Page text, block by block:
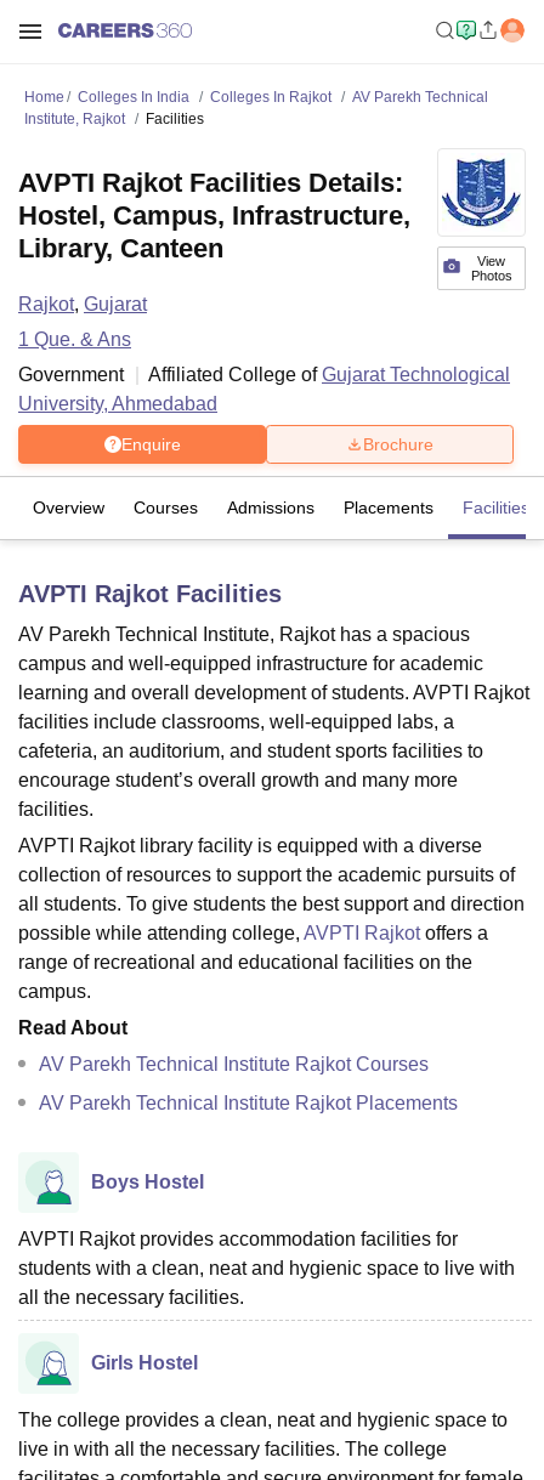
Bhopal
King George Medical College Lucknow
UniversityCalcutta UniversityGuru Gobind Singh Indraprastha
UPES DehradunAmity University NoidaLovely Professional University
Agricultural University, Anand
of Fundamental Research, MumbaiIndian Agricultural Research
Vellore Institute of Technology, Vellore SRM Institute of
Christian CollegeLoyola CollegeCrescent CollegeHITS Chennai
Centre, KolkataGuru Nanak Institute Of Hotel Management, Kolkata
SciencesCompetitionPharmacyAnimation and Design
ReviewsAmrita Vishwa Vidyapeetham Reviews IBS Hyderabad
Home Colleges In India Colleges In Rajkot
AV Parekh Technical
Institute, Rajkot
Facilities
View
Photos
AVPTI Rajkot Facilities Details:
Hostel, Campus, Infrastructure,
Library, Canteen
Rajkot, Gujarat
1 Que. & Ans
Government
Affiliated College ofGujarat Technological
University, Ahmedabad
Enquire Brochure
Overview Courses Admissions Placements Facilities
AVPTI Rajkot Facilities
AV Parekh Technical Institute, Rajkot has a spacious
campus and well-equipped infrastructure for academic
learning and overall development of students. AVPTI Rajkot
facilities include classrooms, well-equipped labs, a
cafeteria, an auditorium, and student sports facilities to
encourage student’s overall growth and many more
facilities.
AVPTI Rajkot library facility is equipped with a diverse
collection of resources to support the academic pursuits of
all students. To give students the best support and direction
possible while attending college, AVPTI Rajkotoffers a
range of recreational and educational facilities on the
campus.
Read About
AV Parekh Technical Institute Rajkot Courses
AV Parekh Technical Institute Rajkot Placements
Boys Hostel
AVPTI Rajkot provides accommodation facilities for
students with a clean, neat and hygienic space to live with
all the necessary facilities.
Girls Hostel
The college provides a clean, neat and hygienic space to
live in with all the necessary facilities. The college